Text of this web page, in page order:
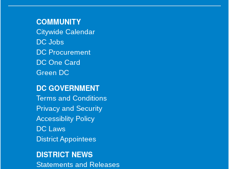
COMMUNITY
Citywide Calendar
DC Jobs
DC Procurement
DC One Card
Green DC
DC GOVERNMENT
Terms and Conditions
Privacy and Security
Accessiblity Policy
DC Laws
District Appointees
DISTRICT NEWS
Statements and Releases